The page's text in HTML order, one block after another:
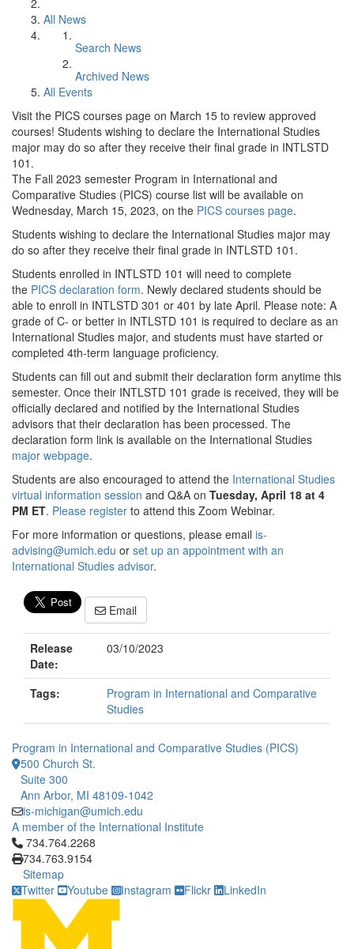
All News
Search News
Archived News
All Events
Visit the PICS courses page on March 15 to review approved
courses! Students wishing to declare the International Studies
major may do so after they receive their final grade in INTLSTD
101.
The Fall 2023 semester Program in International and
Comparative Studies (PICS) course list will be available on
Wednesday, March 15, 2023, on the PICS courses page.
Students wishing to declare the International Studies major may
do so after they receive their final grade in INTLSTD 101.
Students enrolled in INTLSTD 101 will need to complete
the PICS declaration form. Newly declared students should be
able to enroll in INTLSTD 301 or 401 by late April. Please note: A
grade of C- or better in INTLSTD 101 is required to declare as an
International Studies major, and students must have started or
completed 4th-term language proficiency.
Students can fill out and submit their declaration form anytime this
semester. Once their INTLSTD 101 grade is received, they will be
officially declared and notified by the International Studies
advisors that their declaration has been processed. The
declaration form link is available on the International Studies
major webpage.
Students are also encouraged to attend the International Studies
virtual information session and Q&A on Tuesday, April 18 at 4
PM ET. Please register to attend this Zoom Webinar.
For more information or questions, please email is-
advising@umich.edu or set up an appointment with an
International Studies advisor.
Email
Release
Date:
03/10/2023
Tags:
Program in International and Comparative
Studies
Program in International and Comparative Studies (PICS)
500 Church St.
Suite 300
Ann Arbor, MI 48109-1042
is-michigan@umich.edu
A member of the International Institute
Click to call 734.764.2268
734.764.2268
734.763.9154
Sitemap
Twitter
Youtube Instagram Flickr LinkedIn